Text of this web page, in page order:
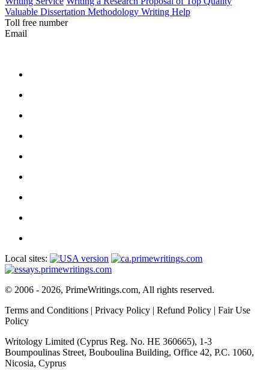
Valuable Dissertation Methodology Writing Help
Toll free number
Email
Local sites:
© 2006 - 2026, PrimeWritings.com, All rights reserved.
Terms and Conditions | Privacy Policy | Refund Policy | Fair Use
Policy
Writology Limited (Cyprus Reg. No. HE 360665), 1-3
Boumpoulinas Street, Bouboulina Building, Office 42, P.C. 1060,
Nicosia, Cyprus